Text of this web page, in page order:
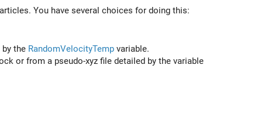
You have several choices for doing this:
the RandomVelocityTemp variable.
or from a pseudo-xyz file detailed by the variable